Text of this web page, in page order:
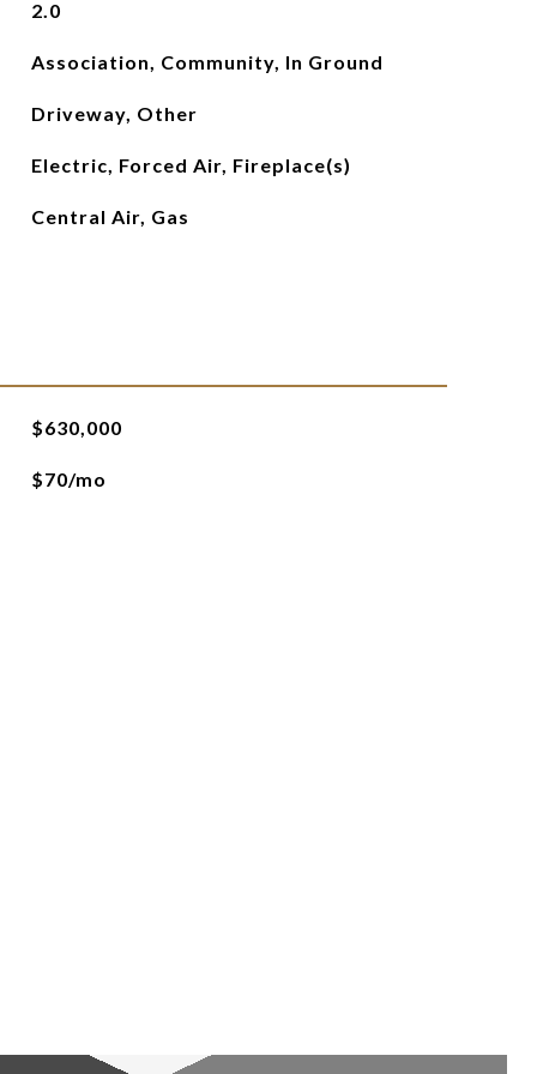
2.0
Association, Community, In Ground
Driveway, Other
Electric, Forced Air, Fireplace(s)
Central Air, Gas
$630,000
$70/mo